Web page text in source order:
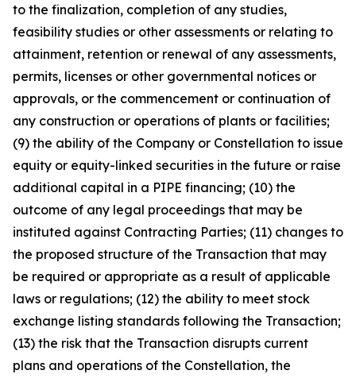
to the finalization, completion of any studies,
feasibility studies or other assessments or relating to
attainment, retention or renewal of any assessments,
permits, licenses or other governmental notices or
approvals, or the commencement or continuation of
any construction or operations of plants or facilities;
(9) the ability of the Company or Constellation to issue
equity or equity-linked securities in the future or raise
additional capital in a PIPE financing; (10) the
outcome of any legal proceedings that may be
instituted against Contracting Parties; (11) changes to
the proposed structure of the Transaction that may
be required or appropriate as a result of applicable
laws or regulations; (12) the ability to meet stock
exchange listing standards following the Transaction;
(13) the risk that the Transaction disrupts current
plans and operations of the Constellation, the